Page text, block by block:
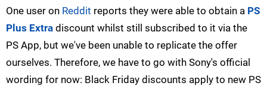
One user on Reddit reports they were able to obtain a PS
Plus Extra discount whilst still subscribed to it via the
PS App, but we've been unable to replicate the offer
ourselves. Therefore, we have to go with Sony's official
wording for now: Black Friday discounts apply to new PS